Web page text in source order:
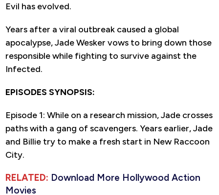
Evil has evolved.
Years after a viral outbreak caused a global
apocalypse, Jade Wesker vows to bring down those
responsible while fighting to survive against the
Infected.
EPISODES SYNOPSIS:
Episode 1: While on a research mission, Jade crosses
paths with a gang of scavengers. Years earlier, Jade
and Billie try to make a fresh start in New Raccoon
City.
RELATED: Download More Hollywood Action
Movies